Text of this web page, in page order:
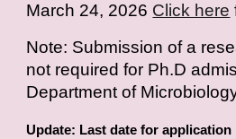
March 24, 2026 Click here
Note: Submission of a
not required for Ph.D
Department of
Update: Last date for application